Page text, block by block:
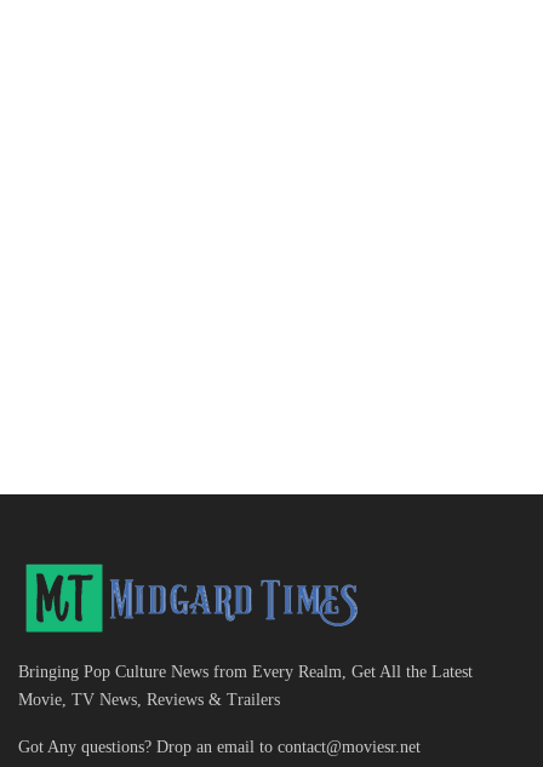
Bringing Pop Culture News from Every Realm, Get All the Latest
Movie, TV News, Reviews & Trailers
Got Any questions? Drop an email to contact@moviesr.net